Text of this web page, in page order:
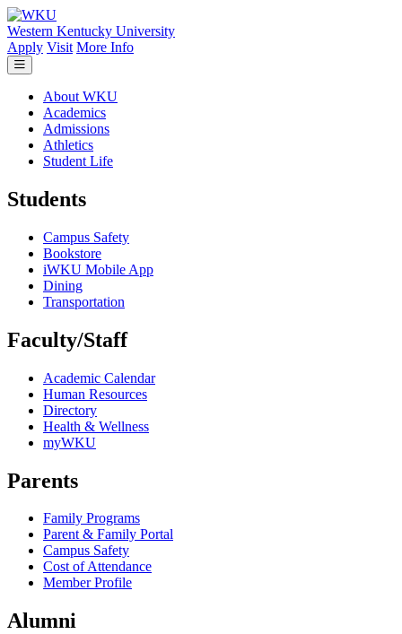
Skip to main content
Western Kentucky University
Apply Visit More Info
About WKU
Academics
Admissions
Athletics
Student Life
Students
Campus Safety
Bookstore
iWKU Mobile App
Dining
Transportation
Faculty/Staff
Academic Calendar
Human Resources
Directory
Health & Wellness
myWKU
Parents
Family Programs
Parent & Family Portal
Campus Safety
Cost of Attendance
Member Profile
Alumni